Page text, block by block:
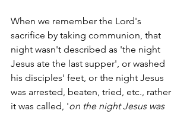
When we remember the Lord's
sacrifice by taking communion, that
night wasn't described as 'the night
Jesus ate the last supper', or washed
his disciples' feet, or the night Jesus
was arrested, beaten, tried, etc., rather
it was called, 'on the night Jesus was